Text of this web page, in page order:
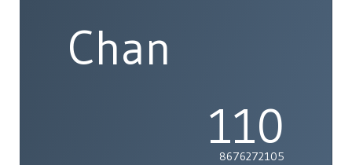
Chan
110
8676272105